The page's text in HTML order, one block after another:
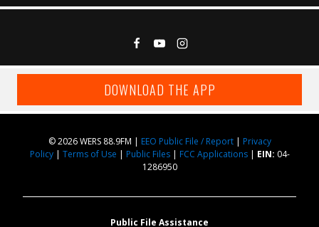
DOWNLOAD THE APP
© 2026 WERS 88.9FM | EEO Public File / Report| Privacy
Policy| Terms of Use | Public Files| FCC Applications| EIN: 04-
1286950
Public File Assistance